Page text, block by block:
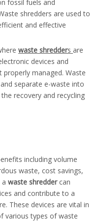
fossil fuels and
shredders are used to
and effective
waste shredders are
devices and
properly managed. Waste
separate e-waste into
recovery and recycling
including volume
waste, cost savings,
a waste shreddercan
and contribute to a
These devices are vital in
various types of waste